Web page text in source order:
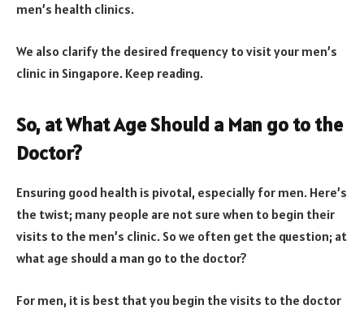
men’s health clinics.
We also clarify the desired frequency to visit your men’s
clinic in Singapore. Keep reading.
So, at What Age Should a Man go to the
Doctor?
Ensuring good health is pivotal, especially for men. Here’s
the twist; many people are not sure when to begin their
visits to the men’s clinic. So we often get the question; at
what age should a man go to the doctor?
For men, it is best that you begin the visits to the doctor